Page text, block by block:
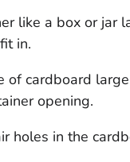
like a box or jar
in.
of cardboard
opening.
holes in the